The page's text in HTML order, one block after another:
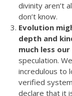
divinity aren’t
don’t know.
Evolution
depth and
much less
speculation.
incredulous to
verified
declare that it